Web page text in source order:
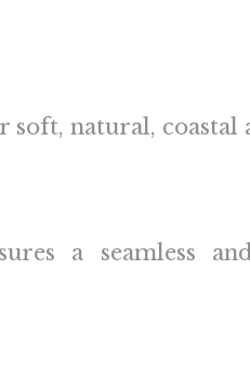
natural, coastal
a seamless